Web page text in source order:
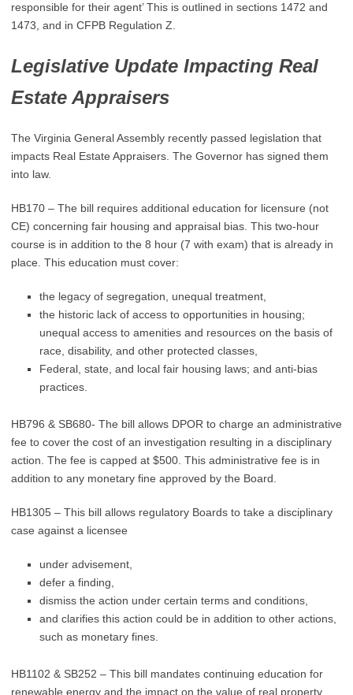
responsible for their agent’ This is outlined in sections 1472 and
1473, and in CFPB Regulation Z.
Legislative Update Impacting Real
Estate Appraisers
The Virginia General Assembly recently passed legislation that
impacts Real Estate Appraisers. The Governor has signed them
into law.
HB170 – The bill requires additional education for licensure (not
CE) concerning fair housing and appraisal bias. This two-hour
course is in addition to the 8 hour (7 with exam) that is already in
place. This education must cover:
the legacy of segregation, unequal treatment,
the historic lack of access to opportunities in housing;
unequal access to amenities and resources on the basis of
race, disability, and other protected classes,
Federal, state, and local fair housing laws; and anti-bias
practices.
HB796 & SB680- The bill allows DPOR to charge an administrative
fee to cover the cost of an investigation resulting in a disciplinary
action. The fee is capped at $500. This administrative fee is in
addition to any monetary fine approved by the Board.
HB1305 – This bill allows regulatory Boards to take a disciplinary
case against a licensee
under advisement,
defer a finding,
dismiss the action under certain terms and conditions,
and clarifies this action could be in addition to other actions,
such as monetary fines.
HB1102 & SB252 – This bill mandates continuing education for
renewable energy and the impact on the value of real property.